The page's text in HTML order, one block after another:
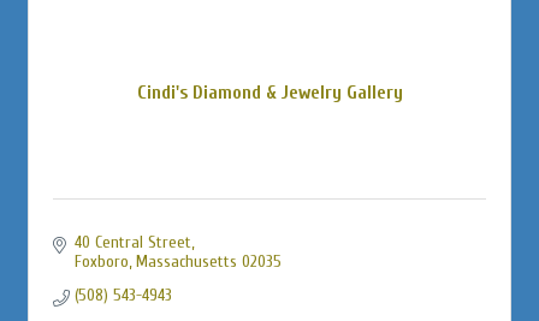
Cindi's Diamond & Jewelry Gallery
40 Central Street
Foxboro Massachusetts 02035
(508) 543-4943